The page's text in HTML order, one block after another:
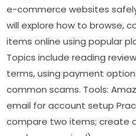
e-commerce websites
will explore how to browse,
items online using popular
Topics include reading
terms, using payment
common scams. Tools:
email for account setup
compare two items; create